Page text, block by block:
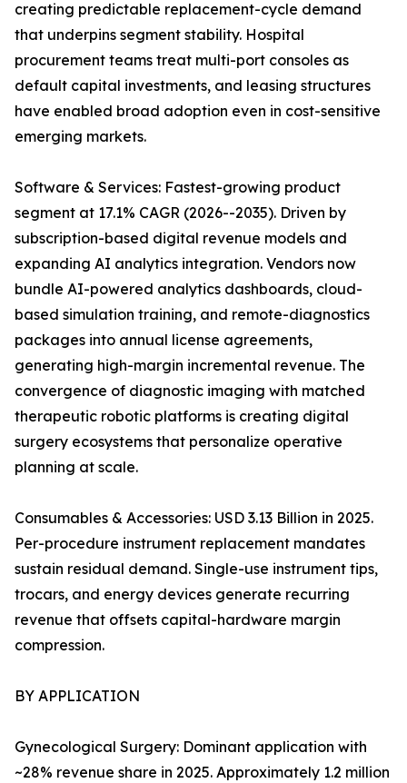
creating predictable replacement-cycle demand
that underpins segment stability. Hospital
procurement teams treat multi-port consoles as
default capital investments, and leasing structures
have enabled broad adoption even in cost-sensitive
emerging markets.
Software & Services: Fastest-growing product
segment at 17.1% CAGR (2026--2035). Driven by
subscription-based digital revenue models and
expanding AI analytics integration. Vendors now
bundle AI-powered analytics dashboards, cloud-
based simulation training, and remote-diagnostics
packages into annual license agreements,
generating high-margin incremental revenue. The
convergence of diagnostic imaging with matched
therapeutic robotic platforms is creating digital
surgery ecosystems that personalize operative
planning at scale.
Consumables & Accessories: USD 3.13 Billion in 2025.
Per-procedure instrument replacement mandates
sustain residual demand. Single-use instrument tips,
trocars, and energy devices generate recurring
revenue that offsets capital-hardware margin
compression.
BY APPLICATION
Gynecological Surgery: Dominant application with
~28% revenue share in 2025. Approximately 1.2 million